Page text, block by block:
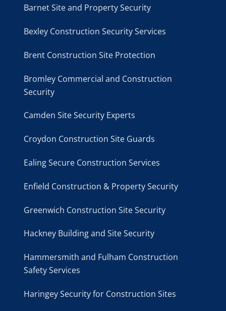
Barnet Site and Property Security
Bexley Construction Security Services
Brent Construction Site Protection
Bromley Commercial and Construction
Security
Camden Site Security Experts
Croydon Construction Site Guards
Ealing Secure Construction Services
Enfield Construction & Property Security
Greenwich Construction Site Security
Hackney Building and Site Security
Hammersmith and Fulham Construction
Safety Services
Haringey Security for Construction Sites